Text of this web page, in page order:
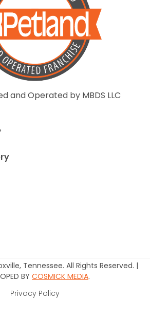
and Operated by MBDS LLC
Tennessee. All Rights Reserved. |
BY COSMICK MEDIA.
Privacy Policy